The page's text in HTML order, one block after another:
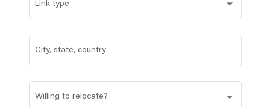
Link type
City, state, country
Willing to relocate?